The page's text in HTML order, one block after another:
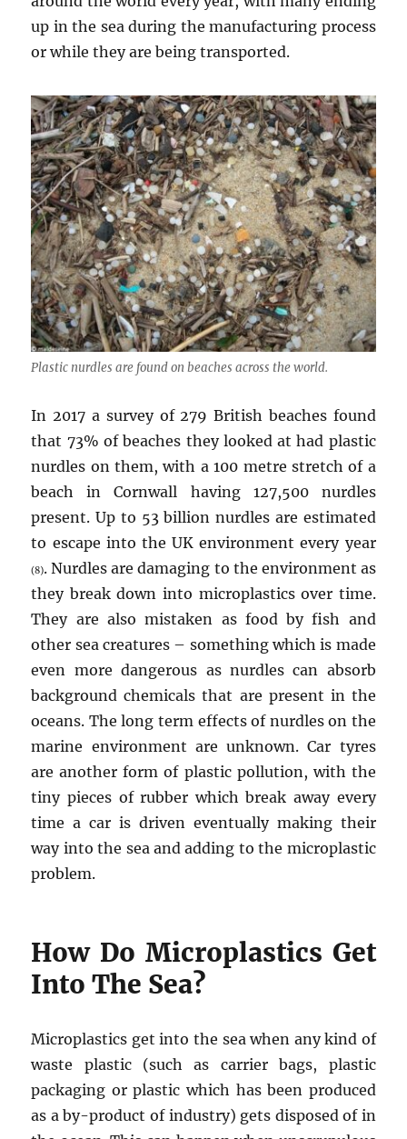
up in the sea during the manufacturing process
or while they are being transported.
Plastic nurdles are found on beaches across the world.
In 2017 a survey of 279 British beaches found
that 73% of beaches they looked at had plastic
nurdles on them, with a 100 metre stretch of a
beach in Cornwall having 127,500 nurdles
present. Up to 53 billion nurdles are estimated
to escape into the UK environment every year
(8). Nurdles are damaging to the environment as
they break down into microplastics over time.
They are also mistaken as food by fish and
other sea creatures – something which is made
even more dangerous as nurdles can absorb
background chemicals that are present in the
oceans. The long term effects of nurdles on the
marine environment are unknown. Car tyres
are another form of plastic pollution, with the
tiny pieces of rubber which break away every
time a car is driven eventually making their
way into the sea and adding to the microplastic
problem.
How Do Microplastics Get
Into The Sea?
Microplastics get into the sea when any kind of
waste plastic (such as carrier bags, plastic
packaging or plastic which has been produced
as a by-product of industry) gets disposed of in